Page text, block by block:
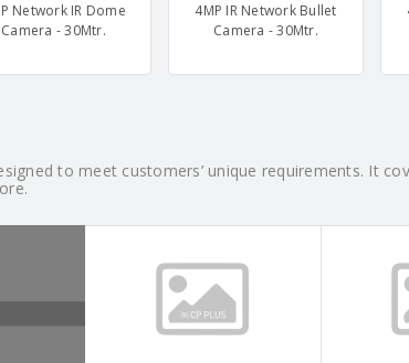
Network IR Dome
Camera - 30Mtr.
4MP IR Network Bullet
Camera - 30Mtr.
to meet customers’ unique requirements. It